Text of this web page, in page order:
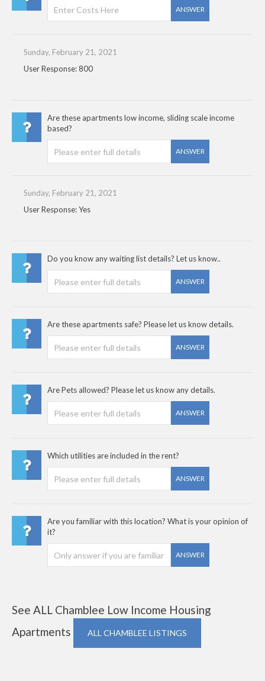
ANSWER
Sunday, February 21, 2021
User Response: 800
Are these apartments low income, sliding scale income
based?
ANSWER
Sunday, February 21, 2021
User Response: Yes
Do you know any waiting list details? Let us know..
ANSWER
Are these apartments safe? Please let us know details.
ANSWER
Are Pets allowed? Please let us know any details.
ANSWER
Which utilities are included in the rent?
ANSWER
Are you familiar with this location? What is your opinion of
it?
ANSWER
See ALL Chamblee Low Income Housing
Apartments
ALL CHAMBLEE LISTINGS